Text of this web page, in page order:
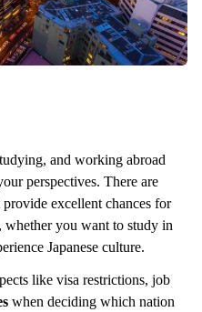
and working abroad
perspectives. There are
excellent chances for
whether you want to study in
Japanese culture.
like visa restrictions, job
when deciding which nation